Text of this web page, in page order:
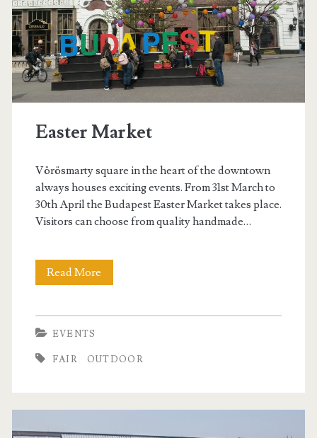
l
d
C
u
p
B
a
e
s
Easter Market
Vörösmarty square in the heart of the downtown
always houses exciting events. From 31st March to
30th April the Budapest Easter Market takes place.
Visitors can choose from quality handmade…
Read More
EVENTS
FAIR OUTDOOR